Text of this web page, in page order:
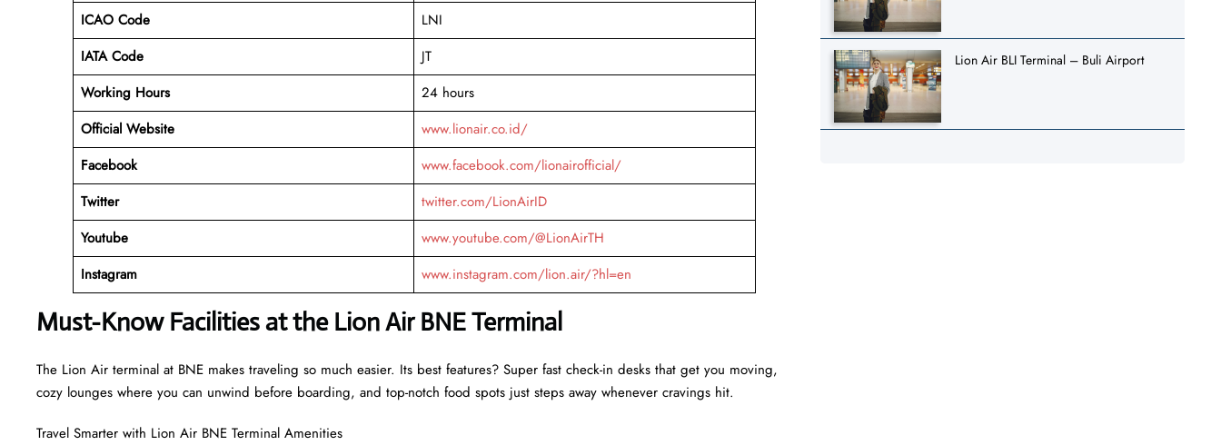
ICAO Code
LNI
IATA Code
JT
Working Hours
24 hours
Official Website
www.lionair.co.id/
Facebook
www.facebook.com/lionairofficial/
Twitter
twitter.com/LionAirID
Youtube
www.youtube.com/@LionAirTH
Instagram
www.instagram.com/lion.air/?hl=en
Must-Know Facilities at the Lion Air BNE Terminal
The Lion Air terminal at BNE makes traveling so much easier. Its best features? Super fast check-in desks that get you moving,
cozy lounges where you can unwind before boarding, and top-notch food spots just steps away whenever cravings hit.
Travel Smarter with Lion Air BNE Terminal Amenities
Lion Air BLI Terminal – Buli Airport